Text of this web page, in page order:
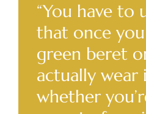
“You have to
that once
green beret
actually
whether